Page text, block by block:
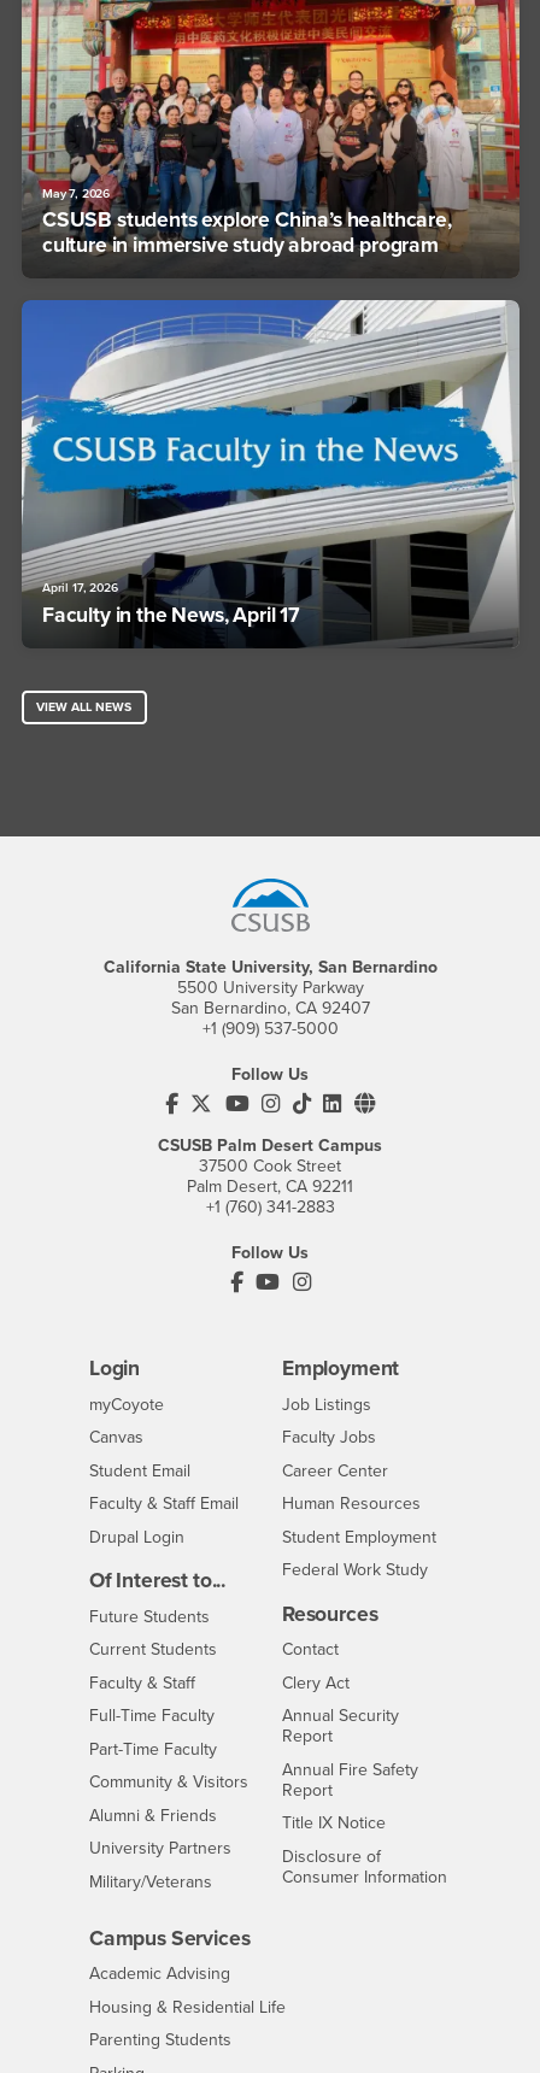
May 7, 2026
CSUSB students explore China’s healthcare,
culture in immersive study abroad program
April 17, 2026
Faculty in the News, April 17
VIEW ALL NEWS
California State University, San Bernardino
5500 University Parkway
San Bernardino, CA 92407
+1 (909) 537-5000
Follow Us
CSUSB's Facebook
CSUSB's Twitter
CSUSB's YouTube
CSUSB's Instagram
CSUSB's TikTok
CSUSB's LinkedIn
CSUSB's Social
CSUSB Palm Desert Campus
37500 Cook Street
Palm Desert, CA 92211
+1 (760) 341-2883
Follow Us
PDC's Facebook
PDC's YouTube
PDC's Instagram
Login
myCoyoteLogin
Canvas
Student Email
Faculty & Staff Email
Drupal Login
Of Interest to...
Future Students
Current Students
Faculty & StaffInterests
Full-Time FacultyInterests
Part-Time FacultyInterests
Community & Visitors Interests
Alumni & Friends
University Partners Interests
Military/Veterans
Employment
CSUSB
Job Listings
Faculty Jobs
Career Center- CSUSB
Human Resources
Student Employment
Federal Work Study
Resources
ContactCSUSB
Clery Act
Annual Security
Report
Annual Fire Safety
Report
Title IX Notice- CSUSB
Disclosure of
Consumer Information
Campus Services
Academic Advising
Housing & Residential Life- CSUSB
Parenting Students